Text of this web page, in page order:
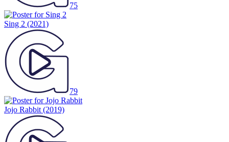
75
Sing 2 (2021)
79
Jojo Rabbit (2019)